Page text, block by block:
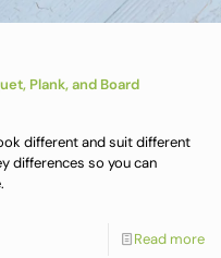
Plank, and Board
different and suit different
differences so you can
Read more